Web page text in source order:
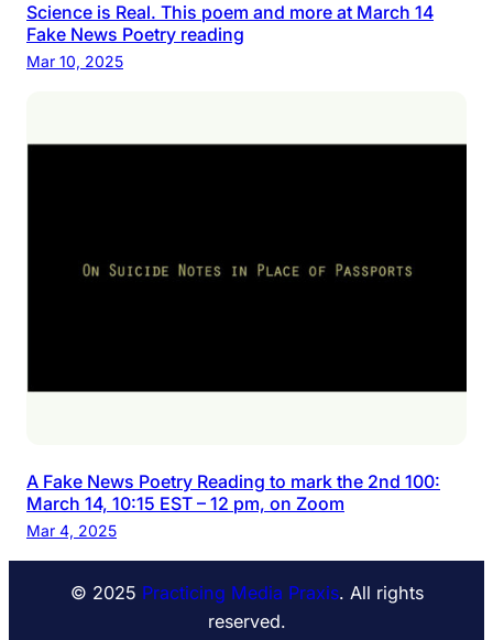
Science is Real. This poem and more at March 14
Fake News Poetry reading
Mar 10, 2025
A Fake News Poetry Reading to mark the 2nd 100:
March 14, 10:15 EST – 12 pm, on Zoom
Mar 4, 2025
© 2025 Practicing Media Praxis. All rights
reserved.